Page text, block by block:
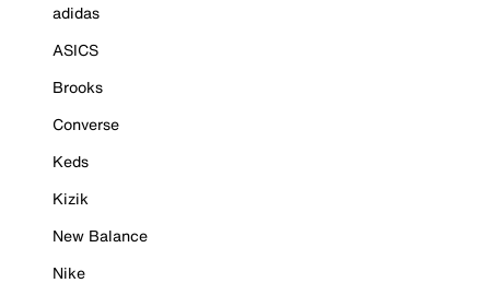
adidas
ASICS
Brooks
Converse
Keds
Kizik
New Balance
Nike